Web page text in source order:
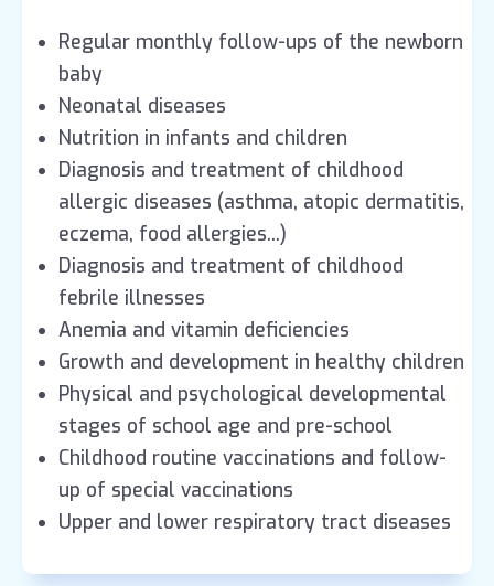
Regular monthly follow-ups of the newborn
baby
Neonatal diseases
Nutrition in infants and children
Diagnosis and treatment of childhood
allergic diseases (asthma, atopic dermatitis,
eczema, food allergies...)
Diagnosis and treatment of childhood
febrile illnesses
Anemia and vitamin deficiencies
Growth and development in healthy children
Physical and psychological developmental
stages of school age and pre-school
Childhood routine vaccinations and follow-
up of special vaccinations
Upper and lower respiratory tract diseases